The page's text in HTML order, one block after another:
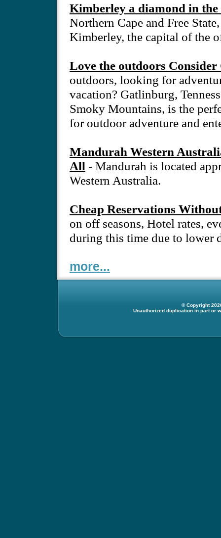
Kimberley a diamond in the
Northern Cape and Free
Kimberley, the capital of the
Love the outdoors
outdoors, looking for
vacation? Gatlinburg,
Smoky Mountains, is the
for outdoor adventure and
Mandurah Western
All - Mandurah is located
Western Australia.
Cheap Reservations
on off seasons, Hotel rates,
during this time due to lower
more...
© Copyright
Unauthorized duplication in part or